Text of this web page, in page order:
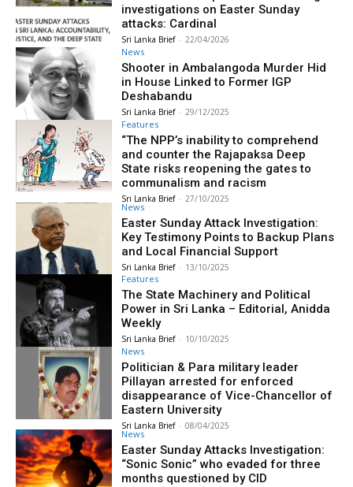
investigations on Easter Sunday
attacks: Cardinal
Sri Lanka Brief - 22/04/2026
News
Shooter in Ambalangoda Murder Hid
in House Linked to Former IGP
Deshabandu
Sri Lanka Brief - 29/12/2025
Features
“The NPP’s inability to comprehend
and counter the Rajapaksa Deep
State risks reopening the gates to
communalism and racism
Sri Lanka Brief - 27/10/2025
News
Easter Sunday Attack Investigation:
Key Testimony Points to Backup Plans
and Local Financial Support
Sri Lanka Brief - 13/10/2025
Features
The State Machinery and Political
Power in Sri Lanka – Editorial, Anidda
Weekly
Sri Lanka Brief - 10/10/2025
News
Politician & Para military leader
Pillayan arrested for enforced
disappearance of Vice-Chancellor of
Eastern University
Sri Lanka Brief - 08/04/2025
News
Easter Sunday Attacks Investigation:
“Sonic Sonic” who evaded for three
months questioned by CID